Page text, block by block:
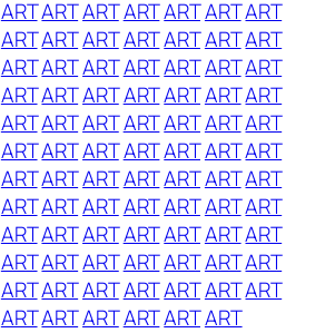
ARTARTARTARTARTARTART
ARTARTARTARTARTARTART
ARTARTARTARTARTARTART
ARTARTARTARTARTARTART
ARTARTARTARTARTARTART
ARTARTARTARTARTARTART
ARTARTARTARTARTARTART
ARTARTARTARTARTARTART
ARTARTARTARTARTARTART
ARTARTARTARTARTARTART
ARTARTARTARTARTARTART
ARTARTARTARTARTART